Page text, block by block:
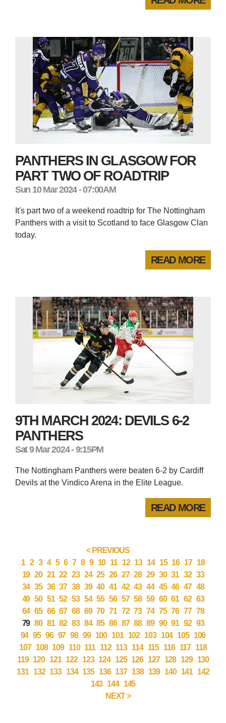
PANTHERS IN GLASGOW FOR
PART TWO OF ROADTRIP
Sun 10 Mar 2024 - 07:00AM
It's part two of a weekend roadtrip for The Nottingham
Panthers with a visit to Scotland to face Glasgow Clan
today.
READ MORE
9TH MARCH 2024: DEVILS 6-2
PANTHERS
Sat 9 Mar 2024 - 9:15PM
The Nottingham Panthers were beaten 6-2 by Cardiff
Devils at the Vindico Arena in the Elite League.
READ MORE
< PREVIOUS
1 2 3 4 5 6 7 8 9 10 11 12 13 14 15 16 17 18
19 20 21 22 23 24 25 26 27 28 29 30 31 32 33
34 35 36 37 38 39 40 41 42 43 44 45 46 47 48
49 50 51 52 53 54 55 56 57 58 59 60 61 62 63
64 65 66 67 68 69 70 71 72 73 74 75 76 77 78
79 80 81 82 83 84 85 86 87 88 89 90 91 92 93
94 95 96 97 98 99 100 101 102 103 104 105 106
107 108 109 110 111 112 113 114 115 116 117 118
119 120 121 122 123 124 125 126 127 128 129
130
131 132 133 134 135 136 137 138 139 140 141 142
143 144 145
NEXT >